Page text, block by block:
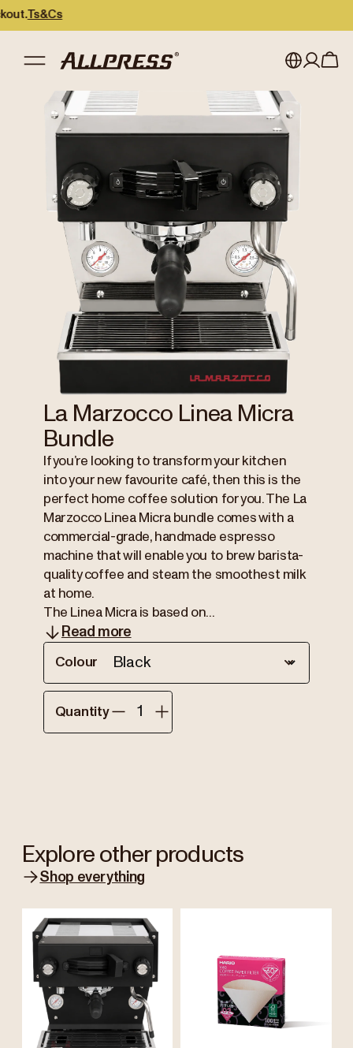
Ts&Cs
Australia
Japan (日本語)
New Zealand
Singapore
United Kingdom
My account
Register
La Marzocco Linea Micra
Bundle
If you’re looking to transform your kitchen
into your new favourite café, then this is the
perfect home coffee solution for you. The La
Marzocco Linea Micra bundle comes with a
commercial-grade, handmade espresso
machine that will enable you to brew barista-
quality coffee and steam the smoothest milk
at home.
The Linea Micra is based on...
Read more
Colour
Quantity
Explore other products
Shop everything